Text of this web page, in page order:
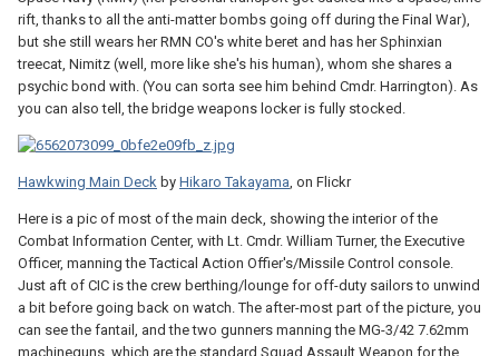
rift, thanks to all the anti-matter bombs going off during the Final War),
but she still wears her RMN CO's white beret and has her Sphinxian
treecat, Nimitz (well, more like she's his human), whom she shares a
psychic bond with. (You can sorta see him behind Cmdr. Harrington). As
you can also tell, the bridge weapons locker is fully stocked.
Hawkwing Main Deck by Hikaro Takayama, on Flickr
Here is a pic of most of the main deck, showing the interior of the
Combat Information Center, with Lt. Cmdr. William Turner, the Executive
Officer, manning the Tactical Action Offier's/Missile Control console.
Just aft of CIC is the crew berthing/lounge for off-duty sailors to unwind
a bit before going back on watch. The after-most part of the picture, you
can see the fantail, and the two gunners manning the MG-3/42 7.62mm
machineguns, which are the standard Squad Assault Weapon for the